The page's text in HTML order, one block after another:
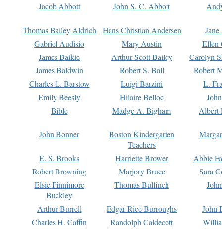
Jacob Abbott John S. C. Abbott
Thomas Bailey Aldrich Hans Christian Andersen
Gabriel Audisio
Mary Austin
Ellen
James Baikie
Arthur Scott Bailey
Carolyn
James Baldwin
Robert S. Ball
Robert
Charles L. Barstow
Luigi Barzini
L.
Emily Beesly
Hilaire Belloc
Bible
Madge A. Bigham Albert
John Bonner
Boston Kindergarten
Teachers
E. S. Brooks Harriette Brower
Abbie
Robert Browning
Marjory Bruce
Sara
Elsie Finnimore
Buckley
Thomas Bulfinch
Arthur Burrell Edgar Rice Burroughs
John
Charles H. Caffin
Randolph Caldecott